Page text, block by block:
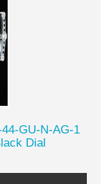
GU-N-AG-1
Dial